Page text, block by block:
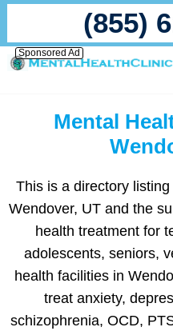
(855)
Sponsored Ad
Mental
This is a directory
Wendover, UT and the
health treatment for
adolescents, seniors,
health facilities in
treat anxiety,
schizophrenia, OCD,